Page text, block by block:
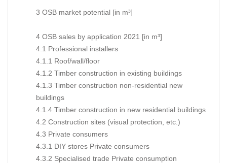
3 OSB market potential [in m³]
4 OSB sales by application 2021 [in m³]
4.1 Professional installers
4.1.1 Roof/wall/floor
4.1.2 Timber construction in existing buildings
4.1.3 Timber construction non-residential new
buildings
4.1.4 Timber construction in new residential buildings
4.2 Construction sites (visual protection, etc.)
4.3 Private consumers
4.3.1 DIY stores Private consumers
4.3.2 Specialised trade Private consumption